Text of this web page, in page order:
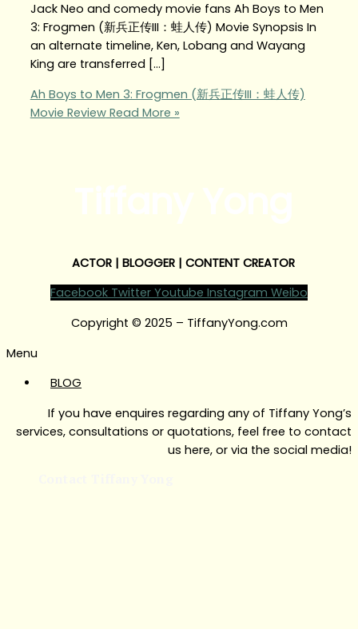
Jack Neo and comedy movie fans Ah Boys to Men
3: Frogmen (新兵正传III：蛙人传) Movie Synopsis In
an alternate timeline, Ken, Lobang and Wayang
King are transferred […]
Ah Boys to Men 3: Frogmen (新兵正传III：蛙人传)
Movie ReviewRead More »
ACTOR | BLOGGER | CONTENT CREATOR
Facebook Twitter Youtube Instagram Weibo
Copyright © 2025 – TiffanyYong.com
Menu
BLOG
If you have enquires regarding any of Tiffany Yong’s
services, consultations or quotations, feel free to contact
us here, or via the social media!